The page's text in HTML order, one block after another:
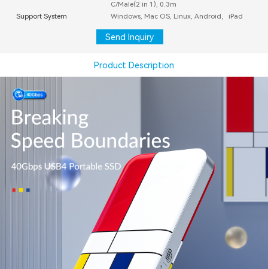
C/Male(2 in 1), 0.3m
Support System
Windows, Mac OS, Linux, Android，iPad
Send Inquiry
Product Description